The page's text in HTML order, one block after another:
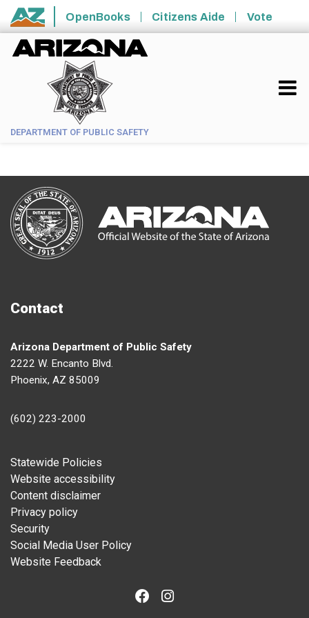
Skip to main content
State of Arizona
OpenBooks Citizens Aide Vote
DEPARTMENT OF PUBLIC SAFETY
Contact
Arizona Department of Public Safety
2222 W. Encanto Blvd.
Phoenix, AZ 85009
(602) 223-2000
Footer
Statewide Policies
Website accessibility
Content disclaimer
Privacy policy
Security
Social Media User Policy
Website Feedback